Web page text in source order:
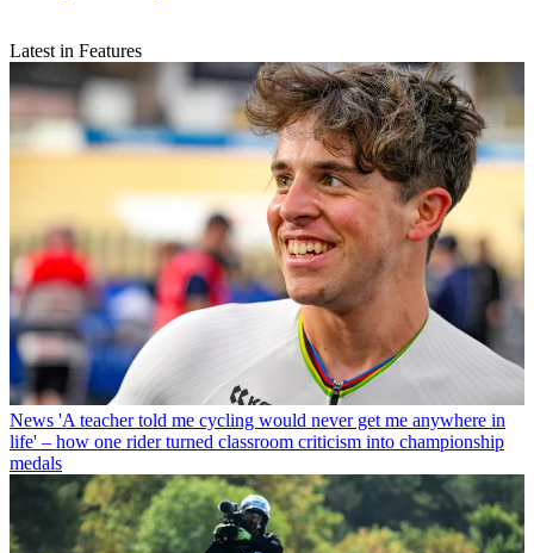
Latest in Features
News 'A teacher told me cycling would never get me anywhere in
life' – how one rider turned classroom criticism into championship
medals